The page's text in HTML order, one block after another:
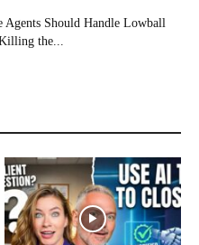
Agents Should Handle Lowball
the...